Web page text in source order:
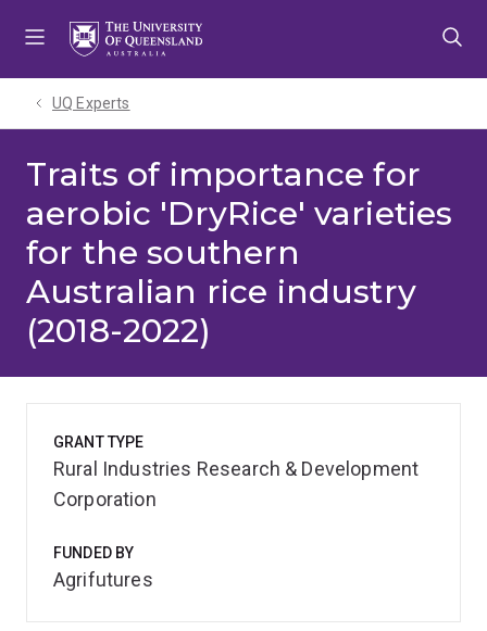
UQ Experts
Traits of importance for
aerobic 'DryRice' varieties
for the southern
Australian rice industry
(2018-2022)
GRANT TYPE
Rural Industries Research & Development
Corporation
FUNDED BY
Agrifutures